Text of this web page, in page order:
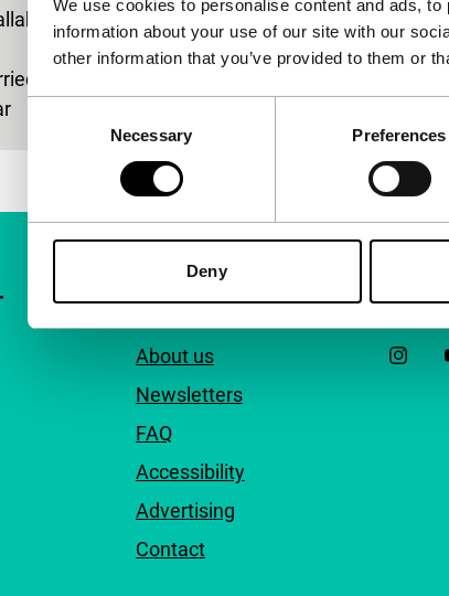
We use cookies to personalise content and ads,
information about your use of our site with our
other information that you’ve provided to them or
Necessary Preferences
Deny
Quick links
About us
Newsletters
FAQ
Accessibility
Advertising
Contact
Follow